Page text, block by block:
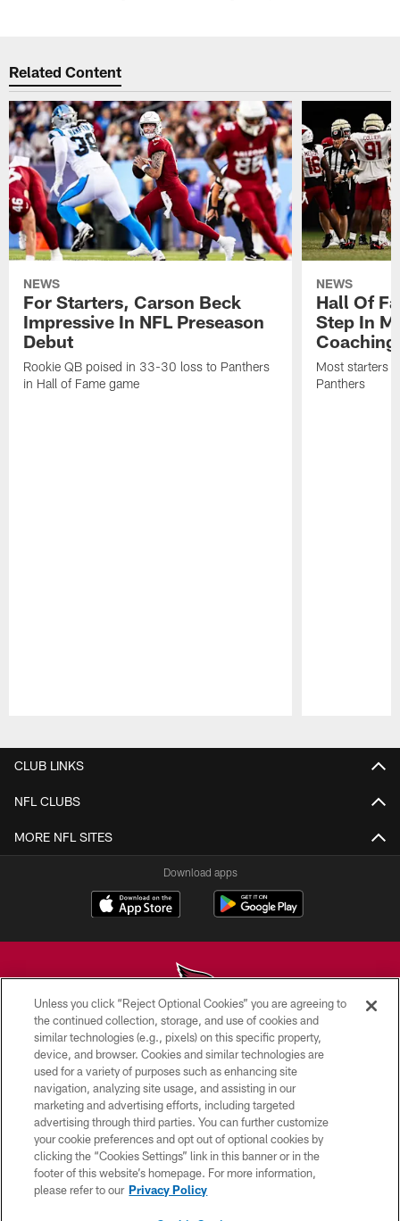
Related Content
NEWS
For Starters, Carson Beck
Impressive In NFL Preseason
Debut
Rookie QB poised in 33-30 loss to Panthers
in Hall of Fame game
NEWS
Hall Of
Step In
Most starters
Panthers
CLUB LINKS
NFL CLUBS
MORE NFL SITES
Download apps
© 2026 ARIZONA CARDINALS. ALL RIGHTS RESERVED.
CONTACT US
EMPLOYMENT
ACCESSIBILITY
PRIVACY POLICY
TERMS & CONDITIONS
Unless you click “Reject Optional Cookies” you are agreeing to
the continued collection, storage, and use of cookies and
similar technologies (e.g., pixels) on this specific property,
device, and browser. Cookies and similar technologies are
used for a variety of purposes such as enhancing site
navigation, analyzing site usage, and assisting in our
marketing and advertising efforts, including targeted
advertising through third parties. You can further customize
your cookie preferences and opt out of optional cookies by
clicking the “Cookies Settings” link in this banner or in the
footer of this website’s homepage. For more information,
please refer to our Privacy Policy